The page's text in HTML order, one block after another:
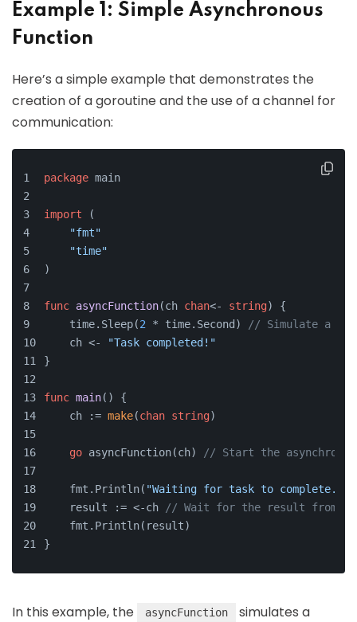
Example 1: Simple Asynchronous
Function
Here’s a simple example that demonstrates the
creation of a goroutine and the use of a channel for
communication:
package main
import (
"fmt"
"time"
)
func asyncFunction(ch chan<- string) {
    time.Sleep(
2 * time.Second)
// Simulate a
    ch <-
"Task completed!"
}
func main() {
    ch :=
make(chan string)
go asyncFunction(ch) // Start the
    fmt.Println(
"Waiting for task to complete..."
    result := <-ch
// Wait for the result from
    fmt.Println(result)
}
In this example, the asyncFunction
simulates a